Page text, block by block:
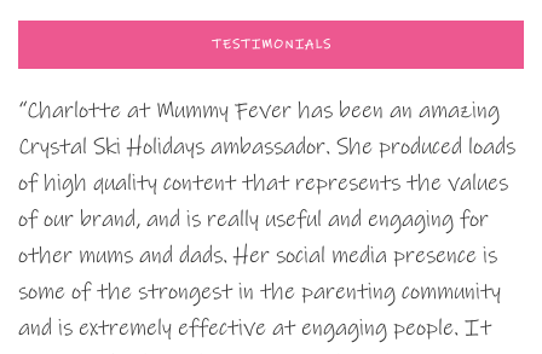
TESTIMONIALS
“Charlotte at Mummy Fever has been an amazing
Crystal Ski Holidays ambassador. She produced loads
of high quality content that represents the values
of our brand, and is really useful and engaging for
other mums and dads. Her social media presence is
some of the strongest in the parenting community
and is extremely effective at engaging people. It